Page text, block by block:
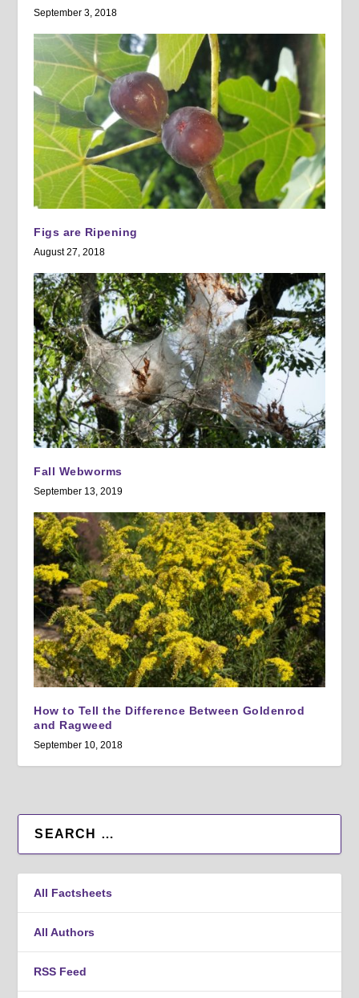
September 3, 2018
Figs are Ripening
August 27, 2018
Fall Webworms
September 13, 2019
How to Tell the Difference Between Goldenrod
and Ragweed
September 10, 2018
All Factsheets
All Authors
RSS Feed